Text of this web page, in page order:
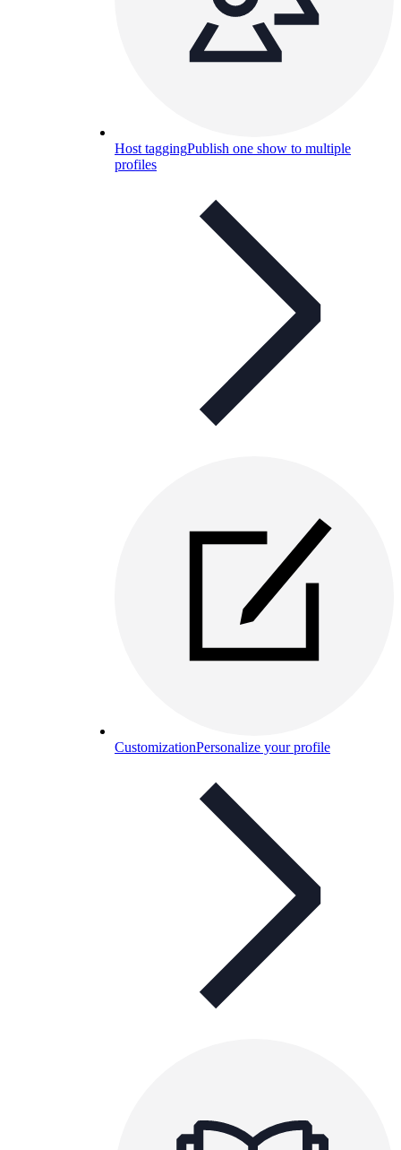
Host taggingPublish one show to multiple
profiles
CustomizationPersonalize your profile